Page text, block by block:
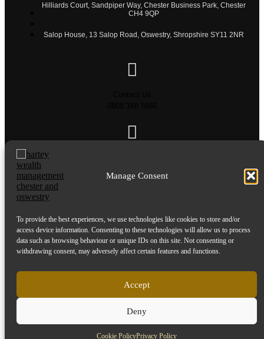
Manage Consent
To provide the best experiences, we use technologies like cookies to store and/or
access device information. Consenting to these technologies will allow us to process
data such as browsing behaviour or unique IDs on this site. Not consenting or
withdrawing consent, may adversely affect certain features and functions.
Accept
Deny
Cookie PolicyPrivacy Policy
Hilliards Court, Sandpiper Way, Chester Business Park, Chester
CH4 9QP
Salop House, 13 Salop Road, Oswestry, Shropshire SY11 2NR
Privacy Policy
Cookie Policy
HTML Sitemap
© Copyright 2016-2026 Hartey Wealth Management Ltd. All rights reserved.
Hartey Wealth Management Ltd is authorised and regulated by the Financial Conduct
Authority.